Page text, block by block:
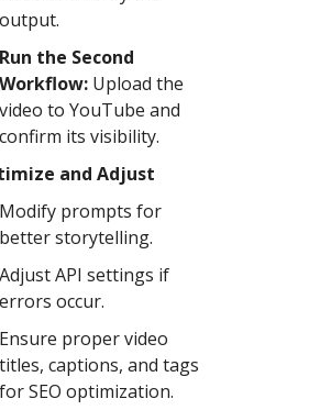
output.
Run the Second
Workflow: Upload the
video to YouTube and
confirm its visibility.
and Adjust
Modify prompts for
better storytelling.
Adjust API settings if
errors occur.
Ensure proper video
titles, captions, and tags
for SEO optimization.